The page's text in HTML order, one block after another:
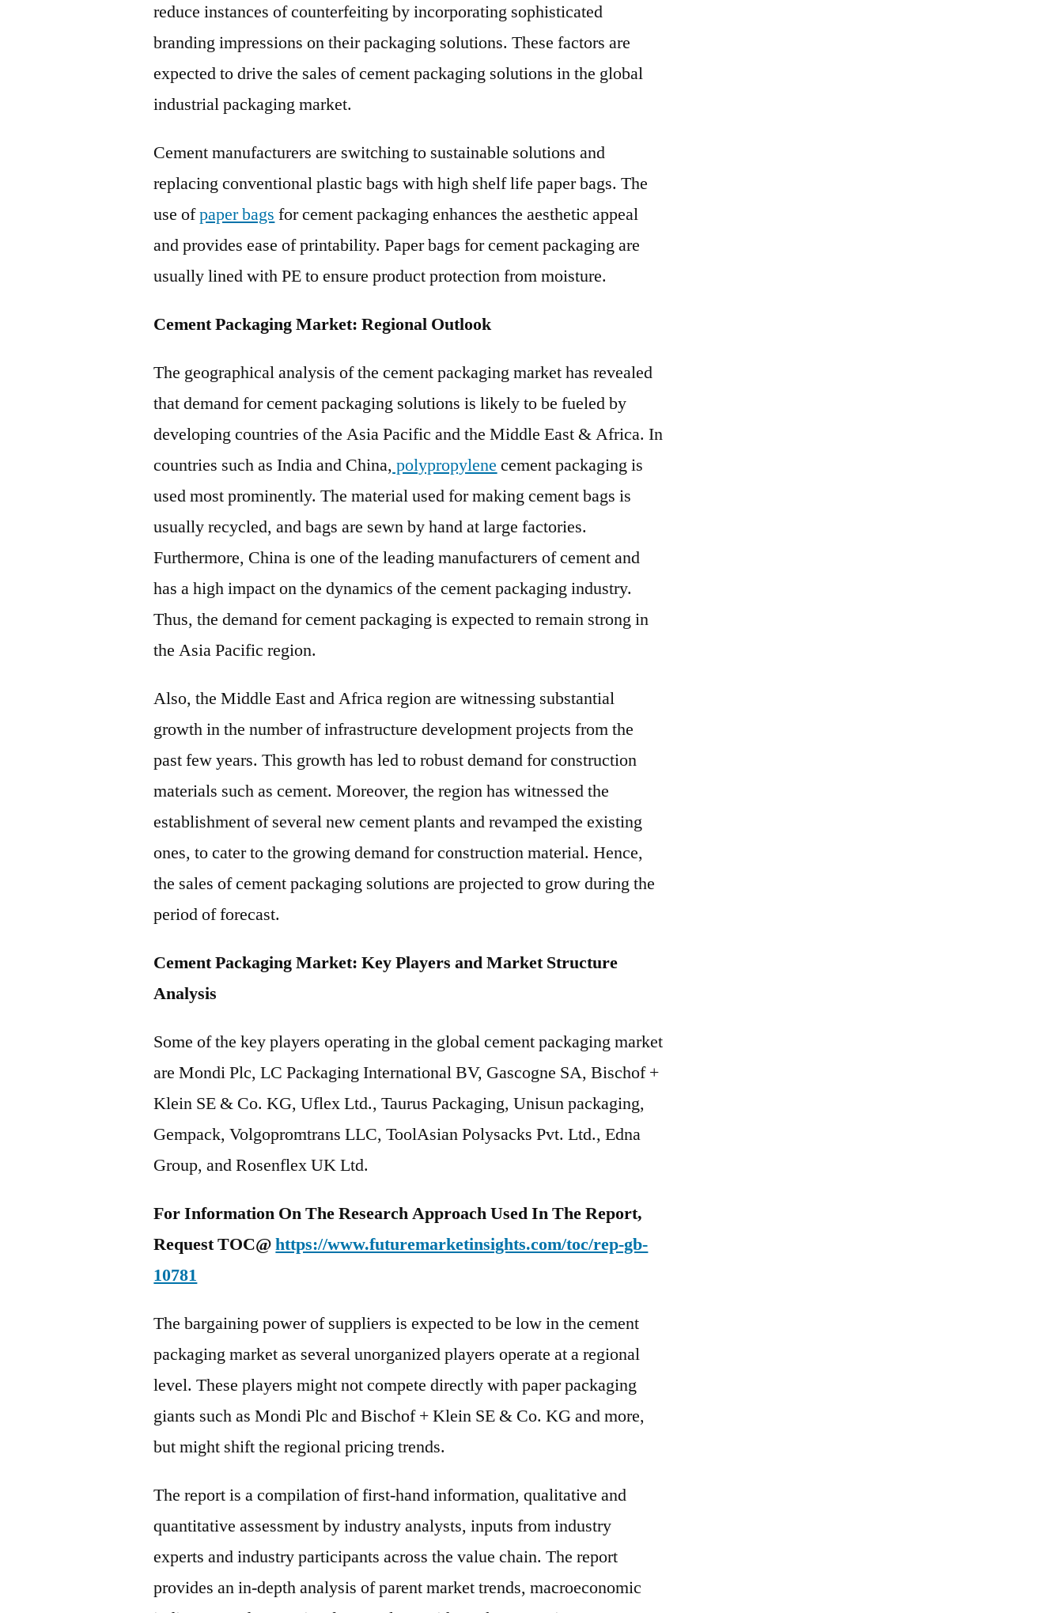
reduce instances of counterfeiting by incorporating sophisticated
branding impressions on their packaging solutions. These factors are
expected to drive the sales of cement packaging solutions in the global
industrial packaging market.
Cement manufacturers are switching to sustainable solutions and
replacing conventional plastic bags with high shelf life paper bags. The
use ofpaper bags for cement packaging enhances the aesthetic appeal
and provides ease of printability. Paper bags for cement packaging are
usually lined with PE to ensure product protection from moisture.
Cement Packaging Market: Regional Outlook
The geographical analysis of the cement packaging market has revealed
that demand for cement packaging solutions is likely to be fueled by
developing countries of the Asia Pacific and the Middle East & Africa. In
countries such as India and China, polypropylene cement packaging is
used most prominently. The material used for making cement bags is
usually recycled, and bags are sewn by hand at large factories.
Furthermore, China is one of the leading manufacturers of cement and
has a high impact on the dynamics of the cement packaging industry.
Thus, the demand for cement packaging is expected to remain strong in
the Asia Pacific region.
Also, the Middle East and Africa region are witnessing substantial
growth in the number of infrastructure development projects from the
past few years. This growth has led to robust demand for construction
materials such as cement. Moreover, the region has witnessed the
establishment of several new cement plants and revamped the existing
ones, to cater to the growing demand for construction material. Hence,
the sales of cement packaging solutions are projected to grow during the
period of forecast.
Cement Packaging Market: Key Players and Market Structure
Analysis
Some of the key players operating in the global cement packaging market
are Mondi Plc, LC Packaging International BV, Gascogne SA, Bischof +
Klein SE & Co. KG, Uflex Ltd., Taurus Packaging, Unisun packaging,
Gempack, Volgopromtrans LLC, ToolAsian Polysacks Pvt. Ltd., Edna
Group, and Rosenflex UK Ltd.
For Information On The Research Approach Used In The Report,
Request TOC@https://www.futuremarketinsights.com/toc/rep-gb-
10781
The bargaining power of suppliers is expected to be low in the cement
packaging market as several unorganized players operate at a regional
level. These players might not compete directly with paper packaging
giants such as Mondi Plc and Bischof + Klein SE & Co. KG and more,
but might shift the regional pricing trends.
The report is a compilation of first-hand information, qualitative and
quantitative assessment by industry analysts, inputs from industry
experts and industry participants across the value chain. The report
provides an in-depth analysis of parent market trends, macroeconomic